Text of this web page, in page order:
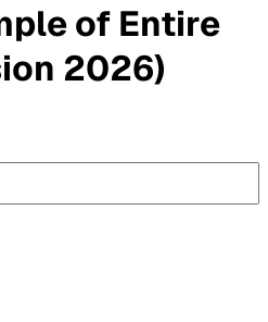
of Entire
2026)